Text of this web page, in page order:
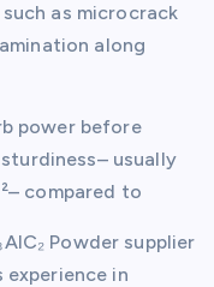
as microcrack
along
power before
usually
compared to
Powder supplier
experience in